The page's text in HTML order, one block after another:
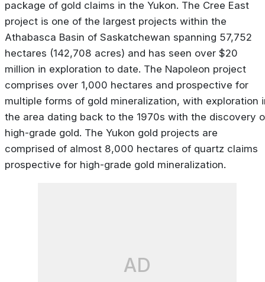
package of gold claims in the Yukon. The Cree East
project is one of the largest projects within the
Athabasca Basin of Saskatchewan spanning 57,752
hectares (142,708 acres) and has seen over $20
million in exploration to date. The Napoleon project
comprises over 1,000 hectares and prospective for
multiple forms of gold mineralization, with exploration
the area dating back to the 1970s with the discovery
high-grade gold. The Yukon gold projects are
comprised of almost 8,000 hectares of quartz claims
prospective for high-grade gold mineralization.
AD